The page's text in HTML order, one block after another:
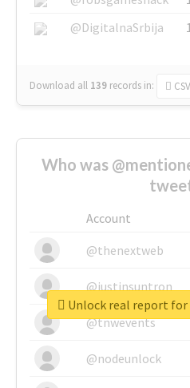
@DigitalnaSrbija
1
Download all 139 records in: CSV
Who was
Account
@thenextweb
@justinsuntron
@tnwevents
@nodeunlock
Unlock real report